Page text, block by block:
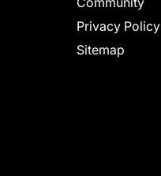
Privacy Policy
Sitemap